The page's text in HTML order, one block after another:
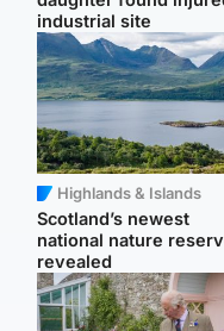
industrial site
Highlands & Islands
Scotland’s newest
national nature
revealed